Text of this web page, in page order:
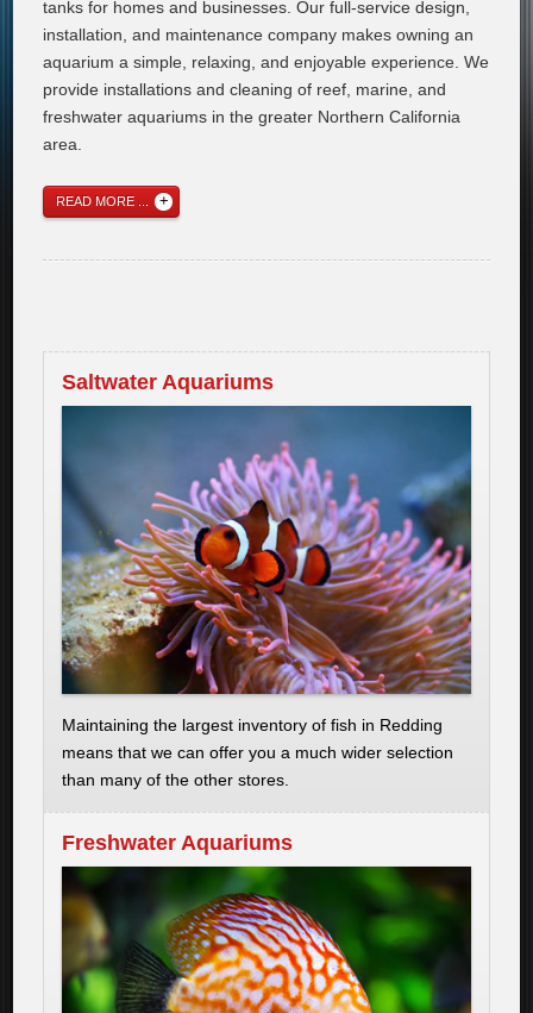
tanks for homes and businesses. Our full-service design,
installation, and maintenance company makes owning an
aquarium a simple, relaxing, and enjoyable experience. We
provide installations and cleaning of reef, marine, and
freshwater aquariums in the greater Northern California
area.
READ MORE ...
Saltwater Aquariums
Maintaining the largest inventory of fish in Redding
means that we can offer you a much wider selection
than many of the other stores.
Freshwater Aquariums